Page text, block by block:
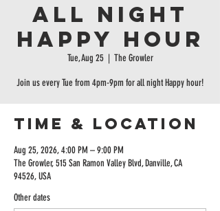
All Night
Happy Hour
Tue, Aug 25
  |
The Growler
Join us every Tue from 4pm-9pm for all night Happy hour!
Time & Location
Aug 25, 2026, 4:00 PM – 9:00 PM
The Growler, 515 San Ramon Valley Blvd, Danville, CA
94526, USA
Other dates